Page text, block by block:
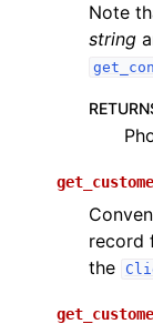
Note
string
record
the